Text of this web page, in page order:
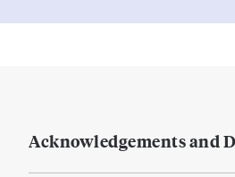
Acknowledgements and